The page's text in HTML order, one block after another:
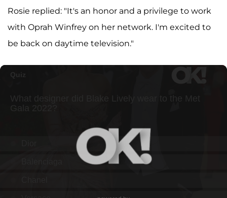
Rosie replied: "It's an honor and a privilege to work
with Oprah Winfrey on her network. I'm excited to
be back on daytime television."